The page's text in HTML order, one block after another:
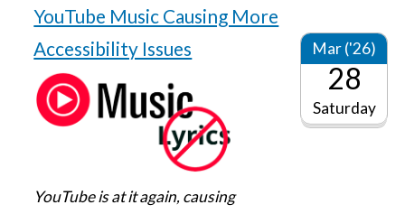
YouTube Music Causing More
Accessibility Issues
Mar ('26)
28
Saturday
YouTube is at it again, causing